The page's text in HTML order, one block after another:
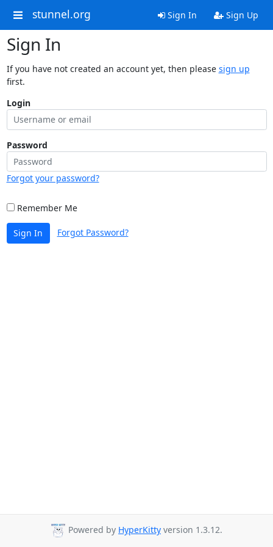
stunnel.org Sign In Sign Up
Sign In
If you have not created an account yet, then please sign up
first.
Login
Password
Forgot your password?
Remember Me
Sign In Forgot Password?
Powered by HyperKitty version 1.3.12.